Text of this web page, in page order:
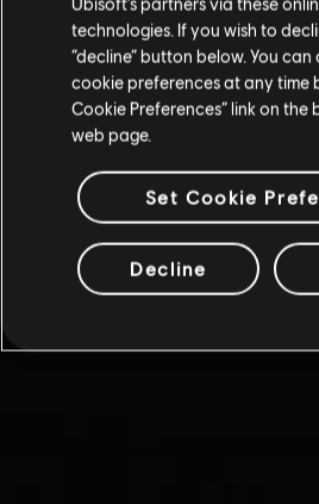
technologies. If you wish to
“decline” button below. You
cookie preferences at any time
Cookie Preferences” link on
web page.
Set Cookie
Decline